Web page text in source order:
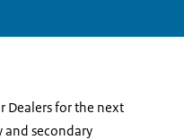
Dealers for the next
and secondary